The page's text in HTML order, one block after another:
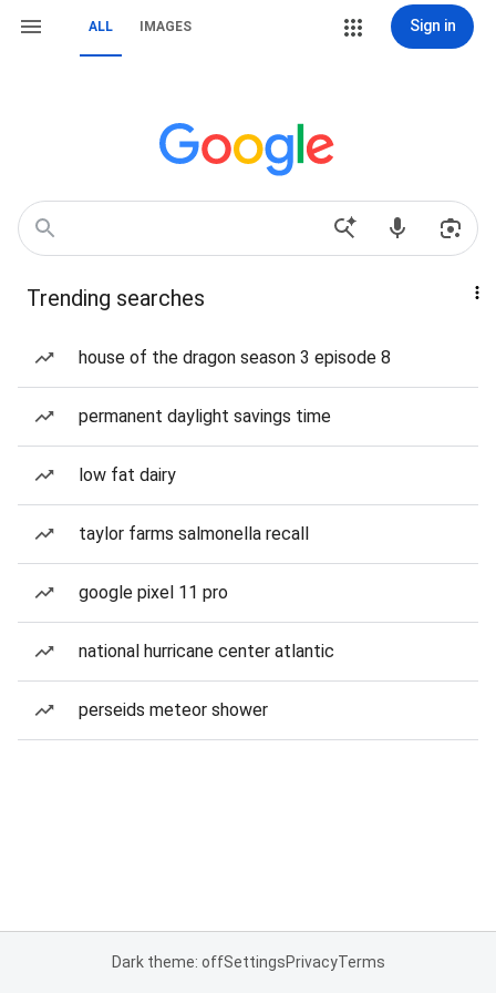
ALL IMAGES Sign in
Trending searches
house of the dragon season 3 episode 8
permanent daylight savings time
low fat dairy
taylor farms salmonella recall
google pixel 11 pro
national hurricane center atlantic
perseids meteor shower
Dark theme: offSettingsPrivacyTerms